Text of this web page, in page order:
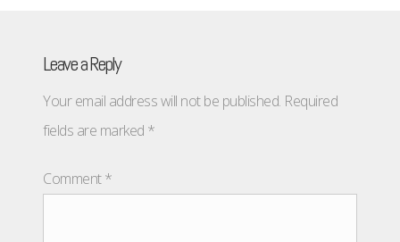
Leave a Reply
Your email address will not be published. Required
fields are marked *
Comment*